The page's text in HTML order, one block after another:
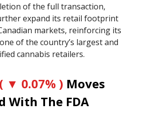
of the full transaction,
expand its retail footprint
markets, reinforcing its
of the country’s largest and
cannabis retailers.
▼ 0.07% ) Moves
With The FDA